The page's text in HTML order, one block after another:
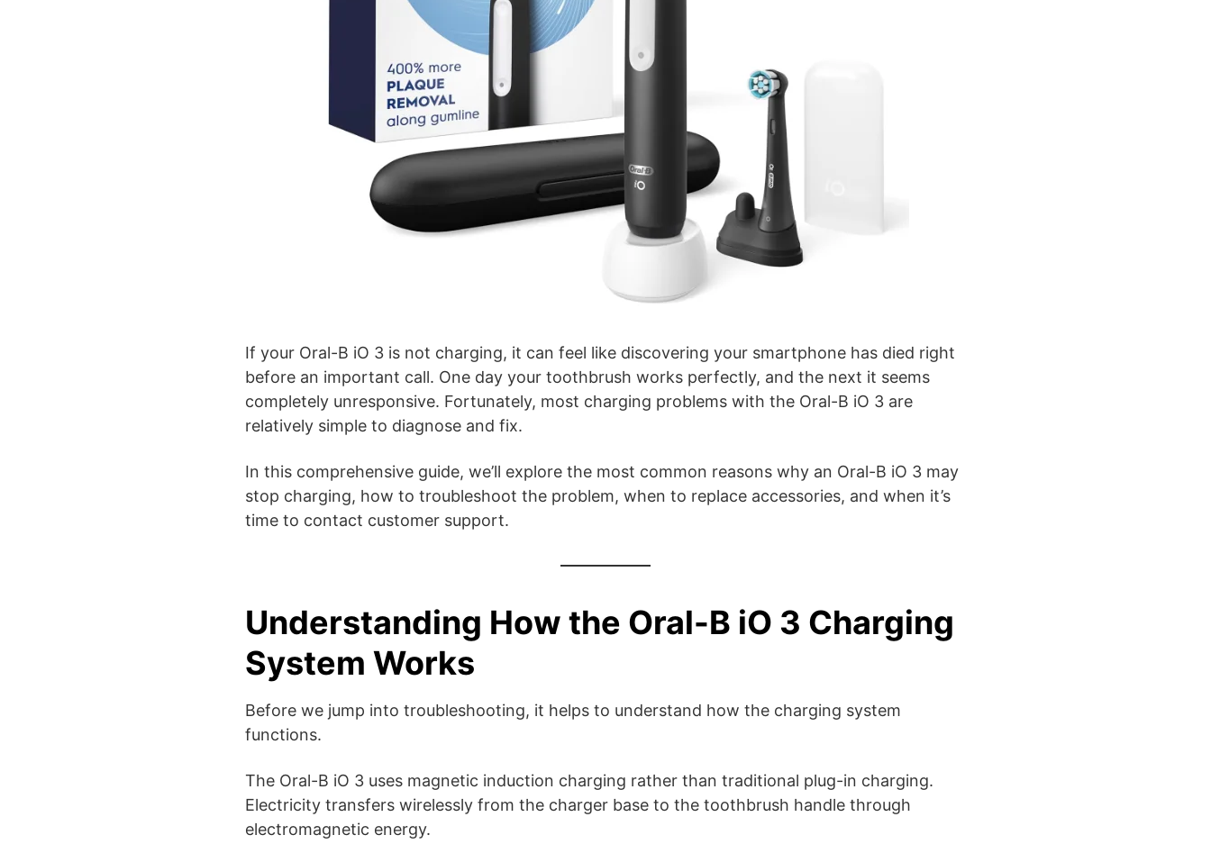
If your Oral-B iO 3 is not charging, it can feel like discovering your smartphone has died right
before an important call. One day your toothbrush works perfectly, and the next it seems
completely unresponsive. Fortunately, most charging problems with the Oral-B iO 3 are
relatively simple to diagnose and fix.
In this comprehensive guide, we’ll explore the most common reasons why an Oral-B iO 3 may
stop charging, how to troubleshoot the problem, when to replace accessories, and when it’s
time to contact customer support.
Understanding How the Oral-B iO 3 Charging
System Works
Before we jump into troubleshooting, it helps to understand how the charging system
functions.
The Oral-B iO 3 uses magnetic induction charging rather than traditional plug-in charging.
Electricity transfers wirelessly from the charger base to the toothbrush handle through
electromagnetic energy.